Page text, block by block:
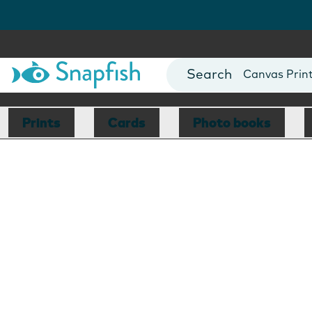
Photo Books
Canvas
Mugs
Blankets
Prints Cards Photo books